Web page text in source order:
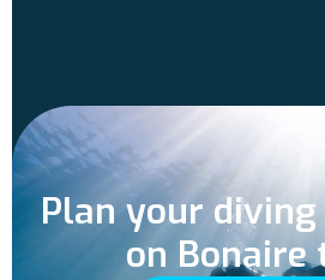
Plan your
on Bonaire